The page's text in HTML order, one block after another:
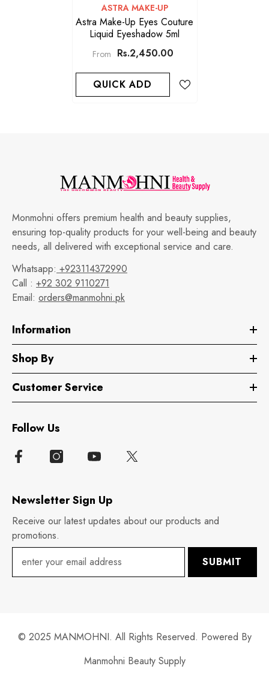
VENDOR:
ASTRA MAKE-UP
Astra Make-Up Eyes Couture
Liquid Eyeshadow 5ml
From Rs.2,450.00
QUICK ADD
Monmohni offers premium health and beauty supplies,
ensuring top-quality products for your well-being and beauty
needs, all delivered with exceptional service and care.
Whatsapp: +923114372990
Call : +92 302 9110271
Email: orders@manmohni.pk
Information
Shop By
Customer Service
Follow Us
Newsletter Sign Up
Receive our latest updates about our products and
promotions.
SUBMIT
© 2025 MANMOHNI. All Rights Reserved. Powered By
Manmohni Beauty Supply